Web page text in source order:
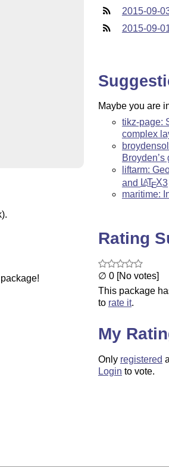
2015-09-
2015-09-
Maybe you are
tikz-page:
complex
Broyden’s
liftarm:
and LATEX3
maritime:
Rating
∅ 0 [No votes]
This package
to rate it.
My
Only registered
Login to vote.